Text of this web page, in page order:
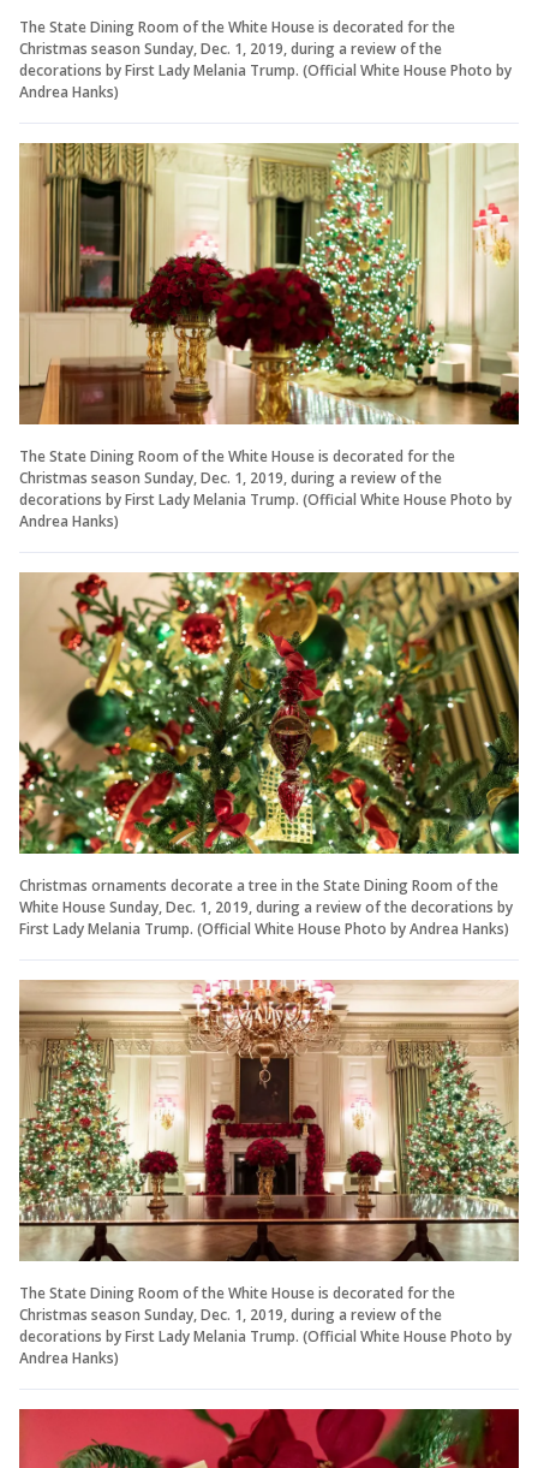
The State Dining Room of the White House is decorated for the
Christmas season Sunday, Dec. 1, 2019, during a review of the
decorations by First Lady Melania Trump. (Official White House Photo by
Andrea Hanks)
The State Dining Room of the White House is decorated for the
Christmas season Sunday, Dec. 1, 2019, during a review of the
decorations by First Lady Melania Trump. (Official White House Photo by
Andrea Hanks)
Christmas ornaments decorate a tree in the State Dining Room of the
White House Sunday, Dec. 1, 2019, during a review of the decorations by
First Lady Melania Trump. (Official White House Photo by Andrea Hanks)
The State Dining Room of the White House is decorated for the
Christmas season Sunday, Dec. 1, 2019, during a review of the
decorations by First Lady Melania Trump. (Official White House Photo by
Andrea Hanks)